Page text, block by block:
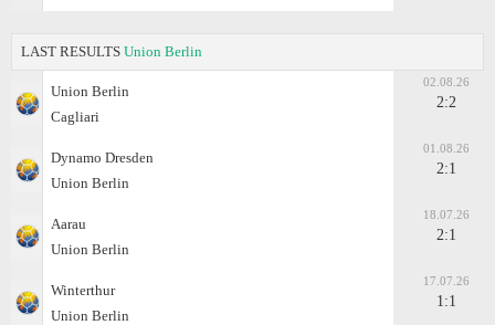
LAST RESULTS Union Berlin
Union Berlin
Cagliari
02.08.26
2:2
Dynamo Dresden
Union Berlin
01.08.26
2:1
Aarau
Union Berlin
18.07.26
2:1
Winterthur
Union Berlin
17.07.26
1:1